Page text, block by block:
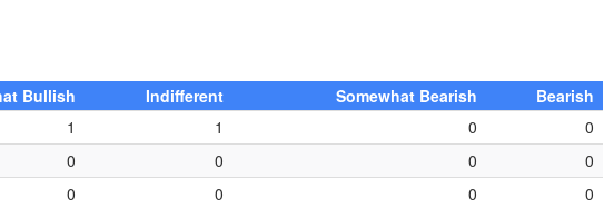
Bullish Indifferent Somewhat Bearish
Bearish
1 1 0
0
0 0 0
0
0 0 0
0